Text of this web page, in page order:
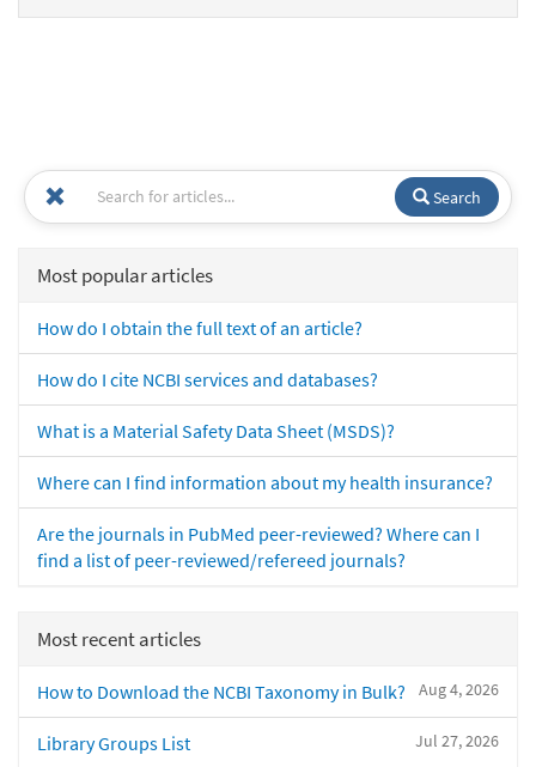
Search
Most popular articles
How do I obtain the full text of an article?
How do I cite NCBI services and databases?
What is a Material Safety Data Sheet (MSDS)?
Where can I find information about my health insurance?
Are the journals in PubMed peer-reviewed? Where can I
find a list of peer-reviewed/refereed journals?
Most recent articles
Aug 4, 2026
How to Download the NCBI Taxonomy in Bulk?
Jul 27, 2026
Library Groups List